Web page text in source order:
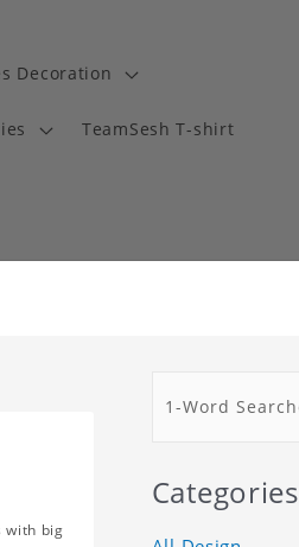
Decoration
TeamSesh T-shirt
with big
Categories